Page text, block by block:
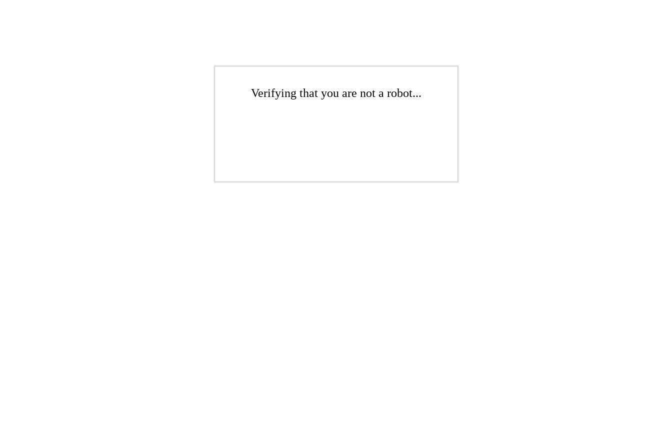
Verifying that you are not a robot...